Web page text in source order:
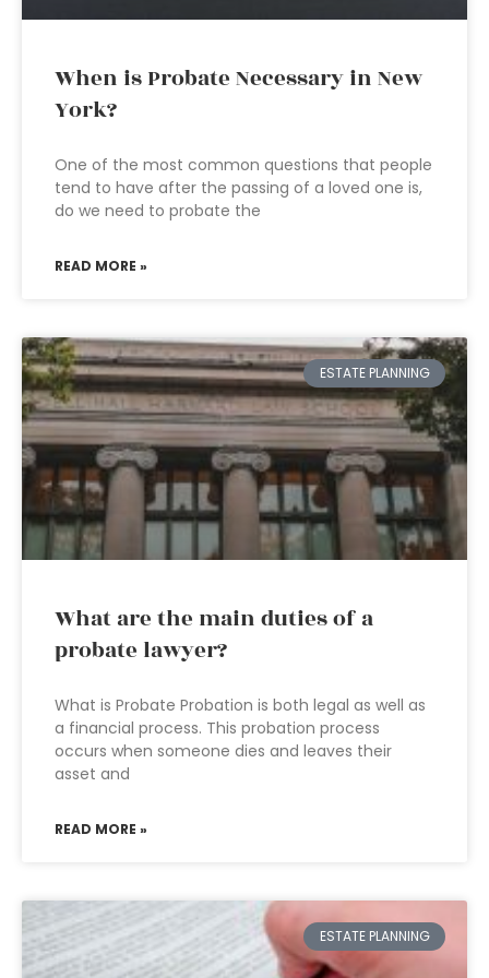
When is Probate Necessary in New
York?
One of the most common questions that people
tend to have after the passing of a loved one is,
do we need to probate the
READ MORE »
ESTATE PLANNING
What are the main duties of a
probate lawyer?
What is Probate Probation is both legal as well as
a financial process. This probation process
occurs when someone dies and leaves their
asset and
READ MORE »
ESTATE PLANNING